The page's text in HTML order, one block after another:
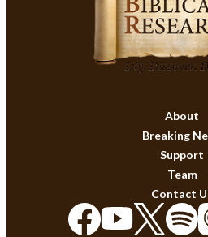
About
Breaking
Support
Team
Contact